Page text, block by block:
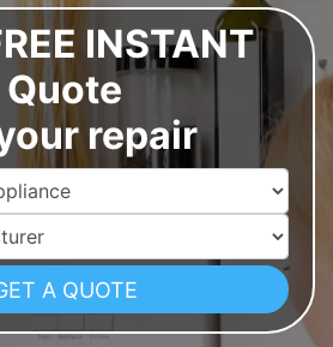
INSTANT
Quote
repair